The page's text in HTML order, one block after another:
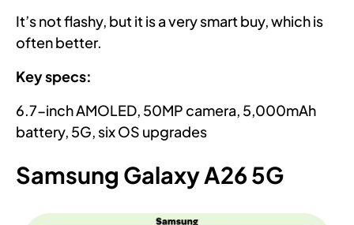
It’s not flashy, but it is a very smart buy, which is
often better.
Key specs:
6.7-inch AMOLED, 50MP camera, 5,000mAh
battery, 5G, six OS upgrades
Samsung Galaxy A26 5G